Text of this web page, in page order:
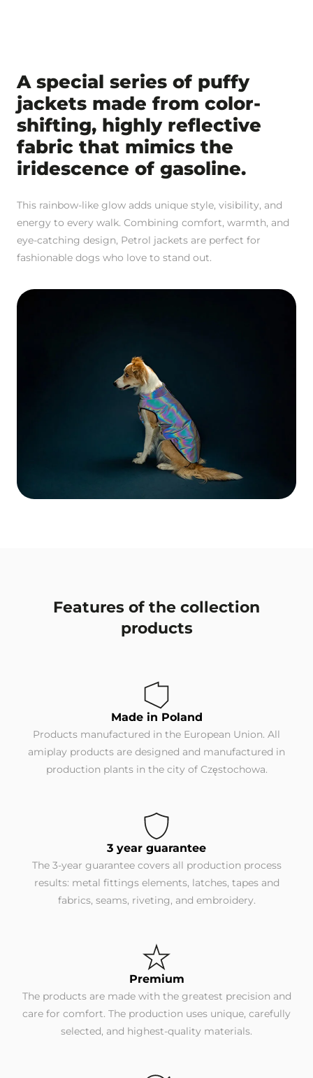
A special series of puffy
jackets made from color-
shifting, highly reflective
fabric that mimics the
iridescence of gasoline.
This rainbow-like glow adds unique style, visibility, and
energy to every walk. Combining comfort, warmth, and
eye-catching design, Petrol jackets are perfect for
fashionable dogs who love to stand out.
Features of the collection
products
Made in Poland
Products manufactured in the European Union. All
amiplay products are designed and manufactured in
production plants in the city of Częstochowa.
3 year guarantee
The 3-year guarantee covers all production process
results: metal fittings elements, latches, tapes and
fabrics, seams, riveting, and embroidery.
Premium
The products are made with the greatest precision and
care for comfort. The production uses unique, carefully
selected, and highest-quality materials.